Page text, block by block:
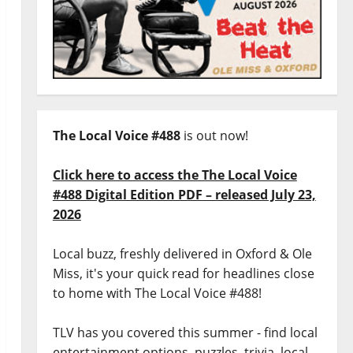
The Local Voice #488is out now!
Click here to access the The Local Voice
#488 Digital Edition PDF – released July 23,
2026
Local buzz, freshly delivered in Oxford & Ole
Miss, it's your quick read for headlines close
to home with The Local Voice #488!
TLV has you covered this summer - find local